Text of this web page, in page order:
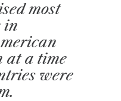
most
in
at a time
were